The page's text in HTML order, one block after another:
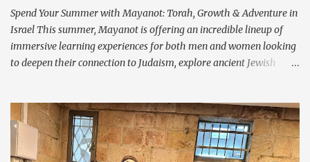
purpose of praying isn’t to get caught up in the words, but rather
to transcend them, ...
Spend Your Summer with Mayanot: Torah, Growth & Adventure in
Israel This summer, Mayanot is offering an incredible lineup of
immersive learning experiences for both men and women looking
to deepen their connection to Judaism, explore ancient Jewish
our Men’s or Women’s Summer Learning Program or extending
your Birthright Israel experience with our exclusive 3-week
Birthright Extension , this is your chance to embark on a